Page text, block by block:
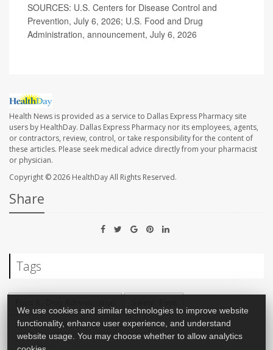
SOURCES: U.S. Centers for Disease Control and
Prevention, July 6, 2026; U.S. Food and Drug
Administration, announcement, July 6, 2026
Health News is provided as a service to Dallas Express Pharmacy site
users by HealthDay. Dallas Express Pharmacy nor its employees, agents,
or contractors, review, control, or take responsibility for the content of
these articles. Please seek medical advice directly from your pharmacist
or physician.
Copyright © 2026 HealthDayAll Rights Reserved.
Share
Tags
Safety &, Public Health
E. Coli
We use cookies and similar technologies to improve website
functionality, enhance user experience, and understand
website usage. You may choose whether to allow analytics